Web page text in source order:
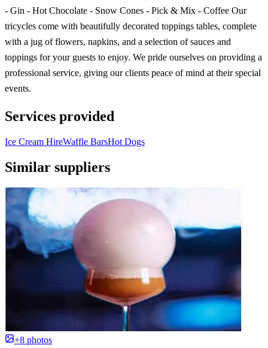
- Gin - Hot Chocolate - Snow Cones - Pick & Mix - Coffee Our
tricycles come with beautifully decorated toppings tables, complete
with a jug of flowers, napkins, and a selection of sauces and
toppings for your guests to enjoy. We pride ourselves on providing a
professional service, giving our clients peace of mind at their special
events.
Services provided
Ice Cream HireWaffle BarsHot Dogs
Similar suppliers
+8 photos